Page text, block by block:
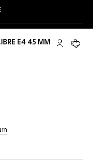
My TAGYour
E4 45 MM